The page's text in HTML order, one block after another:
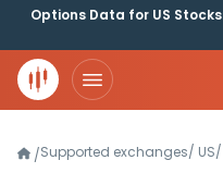
Options Data for US
/Supported exchanges/ US/